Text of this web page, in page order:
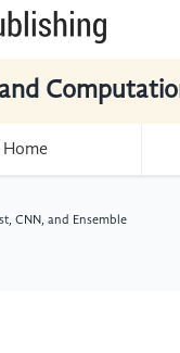
Home
CNN, and Ensemble